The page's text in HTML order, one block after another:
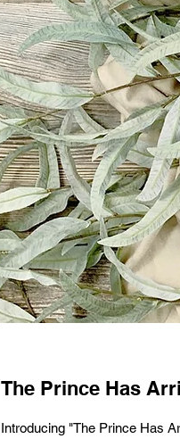
The Prince Has
Introducing "The Prince Has